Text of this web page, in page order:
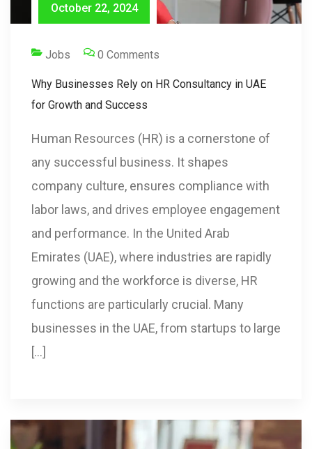
October 22, 2024
Jobs 0 Comments
Why Businesses Rely on HR Consultancy in UAE
for Growth and Success
Human Resources (HR) is a cornerstone of
any successful business. It shapes
company culture, ensures compliance with
labor laws, and drives employee engagement
and performance. In the United Arab
Emirates (UAE), where industries are rapidly
growing and the workforce is diverse, HR
functions are particularly crucial. Many
businesses in the UAE, from startups to large
[…]